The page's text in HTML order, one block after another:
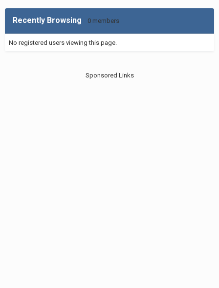
Recently Browsing 0 members
No registered users viewing this page.
Sponsored Links